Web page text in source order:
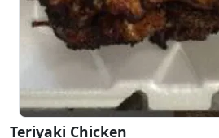
Teriyaki Chicken